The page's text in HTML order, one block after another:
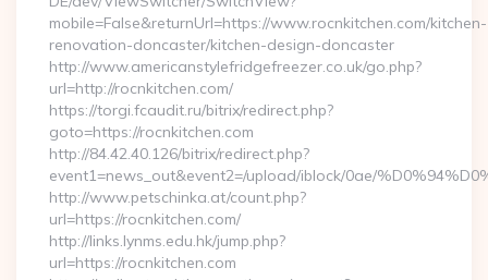
mobile=False&returnUrl=https://www.rocnkitchen.com/kitchen-
renovation-doncaster/kitchen-design-doncaster
http://www.americanstylefridgefreezer.co.uk/go.php?
url=http://rocnkitchen.com/
https://torgi.fcaudit.ru/bitrix/redirect.php?
goto=https://rocnkitchen.com
http://84.42.40.126/bitrix/redirect.php?
event1=news_out&event2=/upload/iblock/0ae/
http://www.petschinka.at/count.php?
url=https://rocnkitchen.com/
http://links.lynms.edu.hk/jump.php?
url=https://rocnkitchen.com